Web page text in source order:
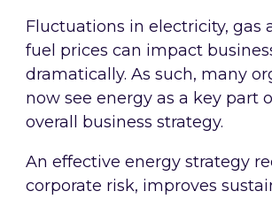
Fluctuations in electricity, gas
fuel prices can impact
dramatically. As such, many
now see energy as a key part
overall business strategy.
An effective energy strategy
corporate risk, improves